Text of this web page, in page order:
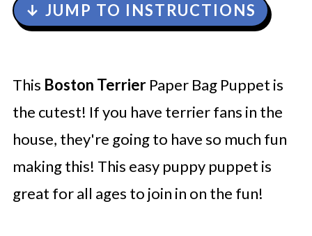
↓ JUMP TO INSTRUCTIONS
This Boston TerrierPaper Bag Puppet is
the cutest! If you have terrier fans in the
house, they're going to have so much fun
making this! This easy puppy puppet is
great for all ages to join in on the fun!